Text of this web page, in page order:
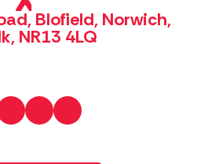
Blofield, Norwich,
NR13 4LQ